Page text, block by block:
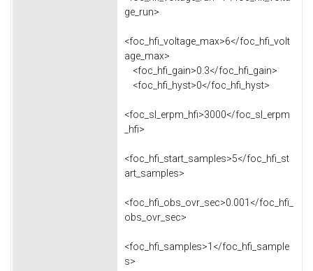
ge_run>
<foc_hfi_voltage_max>6</foc_hfi_volt
age_max>
<foc_hfi_gain>0.3</foc_hfi_gain>
<foc_hfi_hyst>0</foc_hfi_hyst>
<foc_sl_erpm_hfi>3000</foc_sl_erpm
_hfi>
<foc_hfi_start_samples>5</foc_hfi_st
art_samples>
<foc_hfi_obs_ovr_sec>0.001</foc_hfi_
obs_ovr_sec>
<foc_hfi_samples>1</foc_hfi_sample
s>